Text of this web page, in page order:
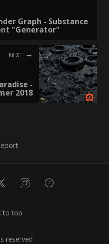
Graph - Substance
"Generator"
NEXT
-
2018
to top
reserved